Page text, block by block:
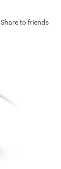
Share to friends